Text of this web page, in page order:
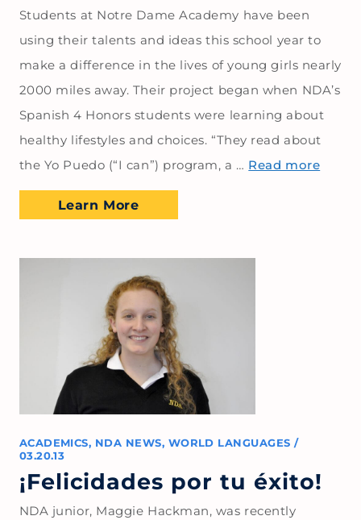
Students at Notre Dame Academy have been
using their talents and ideas this school year to
make a difference in the lives of young girls nearly
2000 miles away. Their project began when NDA’s
Spanish 4 Honors students were learning about
healthy lifestyles and choices. “They read about
the Yo Puedo (“I can”) program, a … Read more
Learn More
ACADEMICS, NDA NEWS, WORLD LANGUAGES /
03.20.13
¡Felicidades por tu éxito!
NDA junior, Maggie Hackman, was recently